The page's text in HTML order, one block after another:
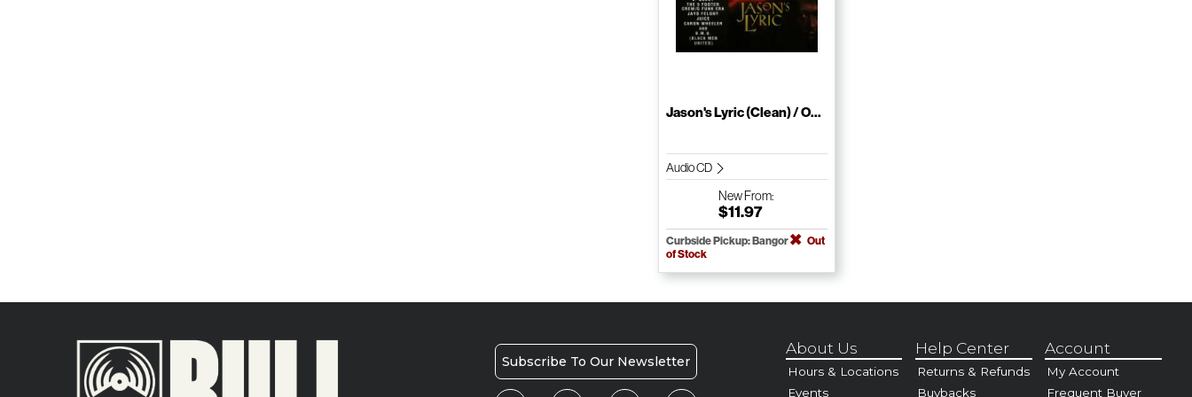
Jason's Lyric (Clean) / O...
Audio CD
NewFrom:
$11.97
Curbside Pickup: Bangor
Out
of Stock
Subscribe To Our Newsletter
About Us
Hours & Locations
Events
Help Center
Returns & Refunds
Buybacks
Account
My Account
Frequent Buyer